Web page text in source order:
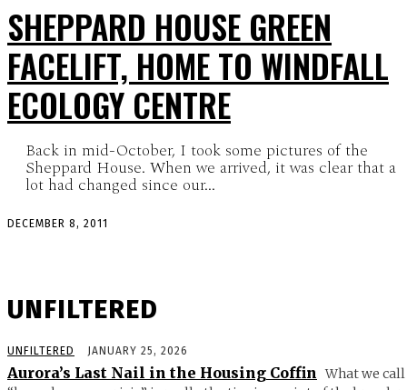
SHEPPARD HOUSE GREEN
FACELIFT, HOME TO WINDFALL
ECOLOGY CENTRE
Back in mid-October, I took some pictures of the
Sheppard House. When we arrived, it was clear that a
lot had changed since our...
DECEMBER 8, 2011
UNFILTERED
UNFILTERED JANUARY 25, 2026
Aurora’s Last Nail in the Housing Coffin What we call